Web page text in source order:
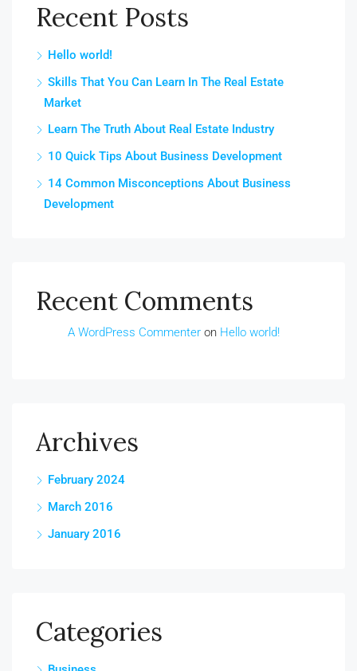
Recent Posts
Hello world!
Skills That You Can Learn In The Real Estate
Market
Learn The Truth About Real Estate Industry
10 Quick Tips About Business Development
14 Common Misconceptions About Business
Development
Recent Comments
A WordPress Commenter on Hello world!
Archives
February 2024
March 2016
January 2016
Categories